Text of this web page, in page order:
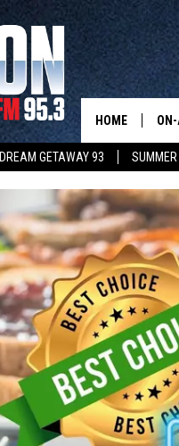
DREAM GETAWAY 93
HOME
JIM
LEE